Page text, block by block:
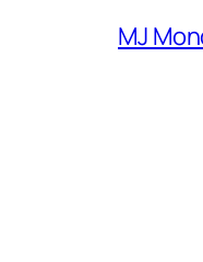
MJ